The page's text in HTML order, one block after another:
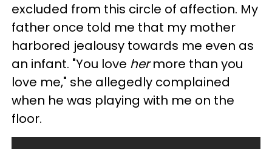
excluded from this circle of affection. My
father once told me that my mother
harbored jealousy towards me even as
an infant. "You love hermore than you
love me," she allegedly complained
when he was playing with me on the
floor.